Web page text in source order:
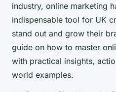
industry, online marketing
indispensable tool for UK
stand out and grow their
guide on how to master
with practical insights,
world examples.